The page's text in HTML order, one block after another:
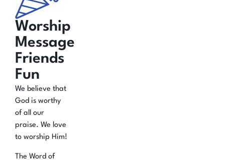
Worship
Message
Friends
Fun
We believe that
God is worthy
of all our
praise. We love
to worship Him!
The Word of